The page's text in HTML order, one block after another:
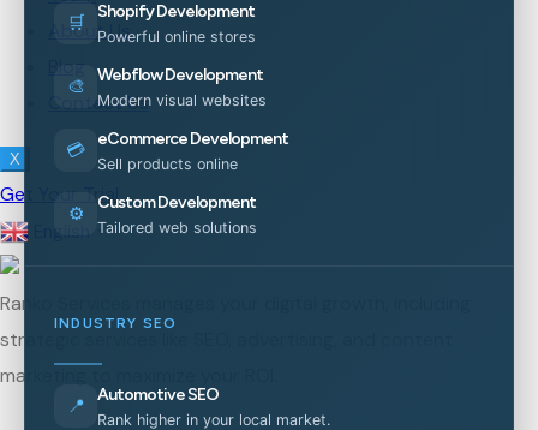
🛒 Shopify Development
Powerful online stores
🎨 Webflow Development
Modern visual websites
💳 eCommerce Development
Sell products online
⚙️ Custom Development
Tailored web solutions
INDUSTRY SEO
📍 Automotive SEO
Rank higher in your local market.
About Us
Blog
Contact Us
X
Get Your Trial
English ▼
Ranko Services manages your digital growth, including
strategic services like SEO, advertising, and content
marketing to maximize your ROI.